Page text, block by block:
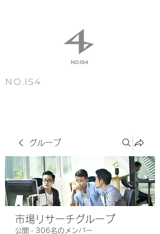
NO.IS4
グループ
市場リサーチグループ
公開 · 306名のメンバー